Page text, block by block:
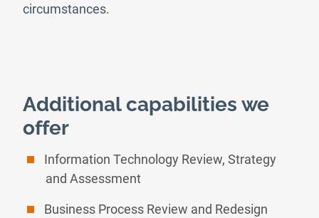
circumstances.
Additional capabilities we
offer
Information Technology Review, Strategy
and Assessment
Business Process Review and Redesign